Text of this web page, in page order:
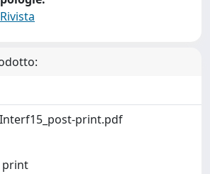
print.pdf
print